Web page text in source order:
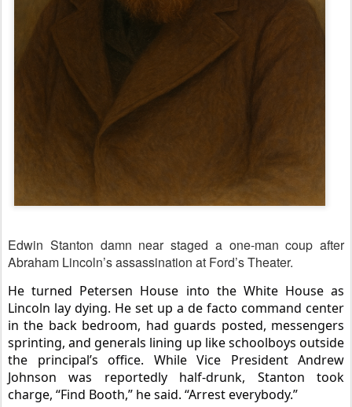
Edwin Stanton damn near staged a one-man coup after
Abraham Lincoln’s assassination at Ford’s Theater.
He turned Petersen House into the White House as
Lincoln lay dying. He set up a de facto command center
in the back bedroom, had guards posted, messengers
sprinting, and generals lining up like schoolboys outside
the principal’s office. While Vice President Andrew
Johnson was reportedly half-drunk, Stanton took
charge, “Find Booth,” he said. “Arrest everybody.”